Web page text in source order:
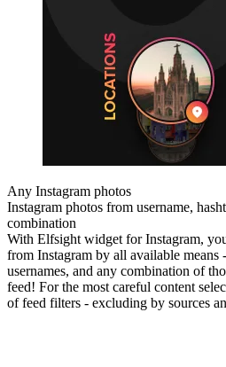
Any Instagram photos
Instagram photos from username,
combination
With Elfsight widget for Instagram,
from Instagram by all available means
usernames, and any combination of
feed! For the most careful content
of feed filters - excluding by sources